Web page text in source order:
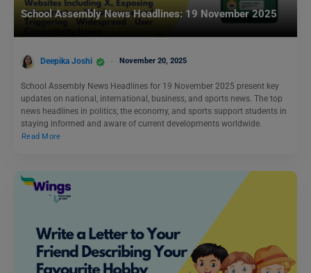
School Assembly News Headlines: 19 November 2025
Deepika Joshi November 20, 2025
School Assembly News Headlines for 19 November 2025 present key
updates on national, international, business, and sports news. The top
news headlines in politics, the economy, and sports support students in
staying informed and aware of current developments worldwide.
Read More